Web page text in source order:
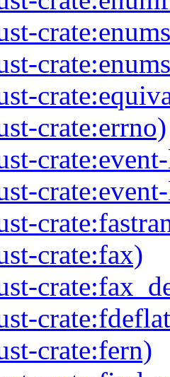
crate:errno)
crate:fax)
crate:fern)